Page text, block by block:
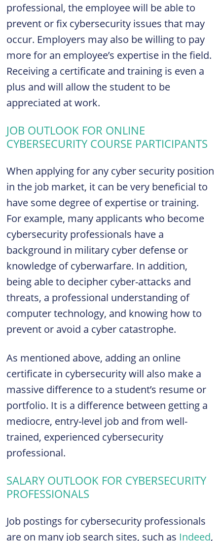
professional, the employee will be able to
prevent or fix cybersecurity issues that may
occur. Employers may also be willing to pay
more for an employee’s expertise in the field.
Receiving a certificate and training is even a
plus and will allow the student to be
appreciated at work.
JOB OUTLOOK FOR ONLINE
CYBERSECURITY COURSE PARTICIPANTS
When applying for any cyber security position
in the job market, it can be very beneficial to
have some degree of expertise or training.
For example, many applicants who become
cybersecurity professionals have a
background in military cyber defense or
knowledge of cyberwarfare. In addition,
being able to decipher cyber-attacks and
threats, a professional understanding of
computer technology, and knowing how to
prevent or avoid a cyber catastrophe.
As mentioned above, adding an online
certificate in cybersecurity will also make a
massive difference to a student’s resume or
portfolio. It is a difference between getting a
mediocre, entry-level job and from well-
trained, experienced cybersecurity
professional.
SALARY OUTLOOK FOR CYBERSECURITY
PROFESSIONALS
Job postings for cybersecurity professionals
are on many job search sites, such as Indeed,